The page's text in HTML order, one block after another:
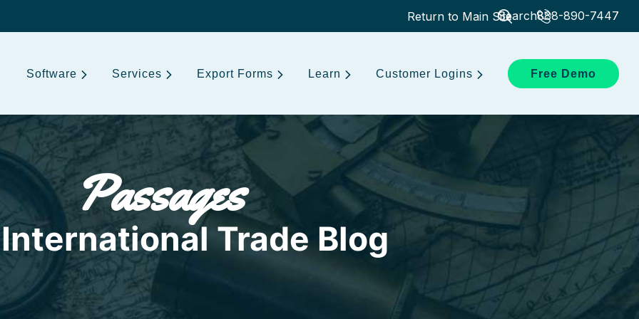
Return to Main SiteSearch888-890-7447
Software Services Export Forms Learn Customer Logins Free Demo
Passages
Trade Blog